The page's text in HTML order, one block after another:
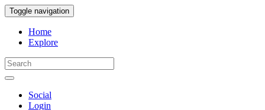
Toggle navigation
Home
Explore
Social
Login